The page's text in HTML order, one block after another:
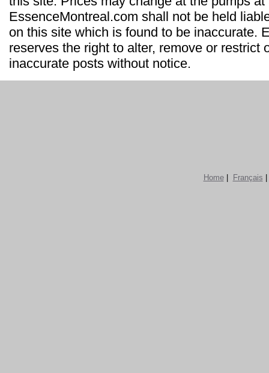
EssenceMontreal.com shall not be held
on this site which is found to be inaccurate.
reserves the right to alter, remove or restrict
inaccurate posts without notice.
Home| Français